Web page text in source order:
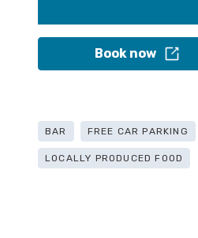
Book now
BAR FREE CAR PARKING
LOCALLY PRODUCED FOOD